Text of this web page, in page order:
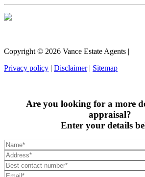
Copyright © 2026 Vance Estate Agents |
Privacy policy | Disclaimer| Sitemap
Are you looking for a more
appraisal?
Enter your details